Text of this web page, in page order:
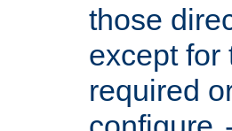
those
except for
required